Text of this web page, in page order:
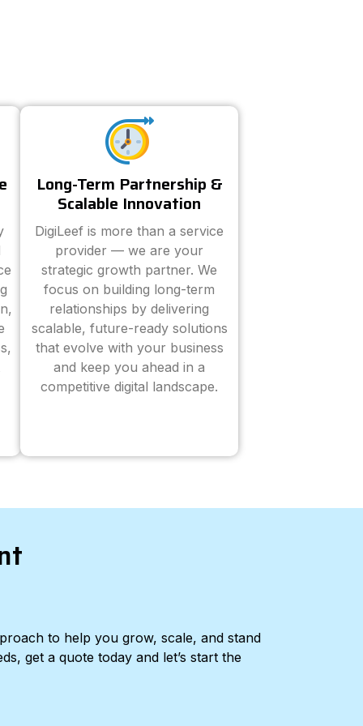
Long-Term Partnership &
Scalable Innovation
DigiLeef is more than a service
provider — we are your
strategic growth partner. We
focus on building long-term
relationships by delivering
scalable, future-ready solutions
that evolve with your business
and keep you ahead in a
competitive digital landscape.
to help you grow, scale, and stand
get a quote today and let’s start the